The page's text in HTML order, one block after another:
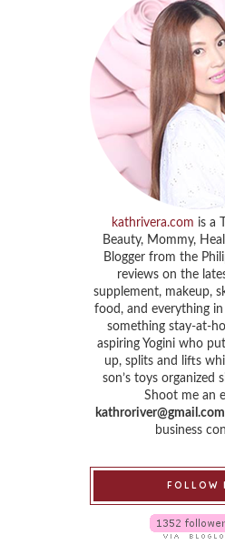
kathrivera.com is a
Beauty, Mommy,
Blogger from the
reviews on the
supplement, makeup,
food, and everything
something stay-at-
aspiring Yogini who
up, splits and lifts
son’s toys organized
Shoot me an
kathroriver@gmail.com
business
FOLLOW